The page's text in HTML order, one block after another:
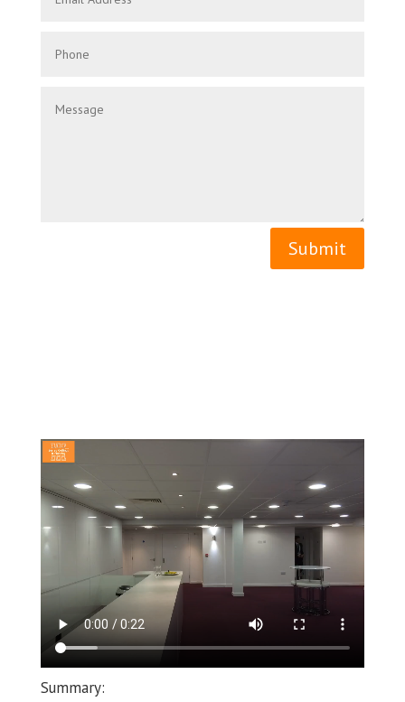
Submit
Summary: